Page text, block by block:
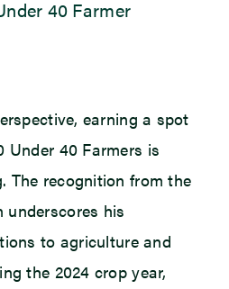
40 Farmer
earning a spot
Under 40 Farmers is
The recognition from the
underscores his
to agriculture and
the 2024 crop year,